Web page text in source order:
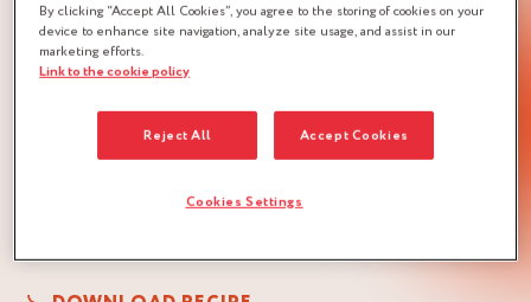
BRAND
By clicking “Accept All Cookies”, you agree to the storing of cookies on your
device to enhance site navigation, analyze site usage, and assist in our
marketing efforts.
Link to the cookie policy
Reject All Accept Cookies
Cookies Settings